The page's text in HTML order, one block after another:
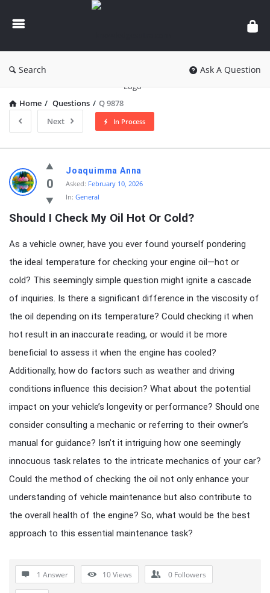
knowledgesutra.com
Search Ask A Question
Home / Questions / Q 9878
Next
In Process
knowledgesutra.com
Latest
Questions
0
Joaquimma Anna
Asked: February 10, 2026
In: General
Should I Check My Oil Hot Or Cold?
As a vehicle owner, have you ever found yourself pondering
the ideal temperature for checking your engine oil—hot or
cold? This seemingly simple question might ignite a cascade
of inquiries. Is there a significant difference in the viscosity of
the oil depending on its temperature? Could checking it when
hot result in an inaccurate reading, or would it be more
beneficial to assess it when the engine has cooled?
Additionally, how do factors such as weather and driving
conditions influence this decision? What about the potential
impact on your vehicle’s longevity or performance? Should one
consider consulting a mechanic or referring to their owner’s
manual for guidance? Isn’t it intriguing how one seemingly
innocuous task relates to the intricate mechanics of your car?
Could the method of checking the oil not only enhance your
understanding of vehicle maintenance but also contribute to
the overall health of the engine? So, what would be the best
approach to this essential maintenance task?
1 Answer 10Views 0 Followers